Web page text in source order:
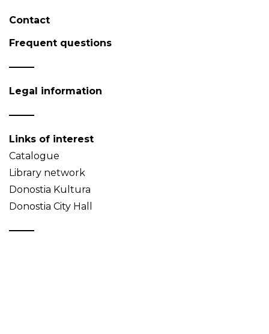
Contact
Frequent questions
Legal information
Links of interest
Catalogue
Library network
Donostia Kultura
Donostia City Hall